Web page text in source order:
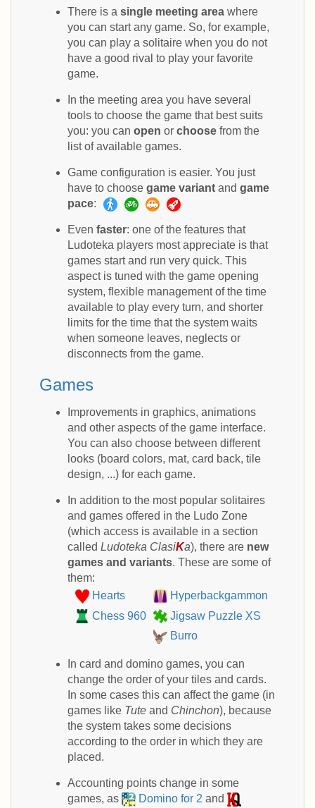
There is a single meeting area where
you can start any game. So, for example,
you can play a solitaire when you do not
have a good rival to play your favorite
game.
In the meeting area you have several
tools to choose the game that best suits
you: you can open or choose from the
list of available games.
Game configuration is easier. You just
have to choose game variant and game
pace:
Even faster: one of the features that
Ludoteka players most appreciate is that
games start and run very quick. This
aspect is tuned with the game opening
system, flexible management of the time
available to play every turn, and shorter
limits for the time that the system waits
when someone leaves, neglects or
disconnects from the game.
Games
Improvements in graphics, animations
and other aspects of the game interface.
You can also choose between different
looks (board colors, mat, card back, tile
design, ...) for each game.
In addition to the most popular solitaires
and games offered in the Ludo Zone
(which access is available in a section
called Ludoteka ClasiKa), there are new
games and variants. These are some of
them:
Hearts
Chess 960
Hyperbackgammon
Jigsaw Puzzle XS
Burro
In card and domino games, you can
change the order of your tiles and cards.
In some cases this can affect the game (in
games like Tute and Chinchon), because
the system takes some decisions
according to the order in which they are
placed.
Accounting points change in some
games, as
Domino for 2 and